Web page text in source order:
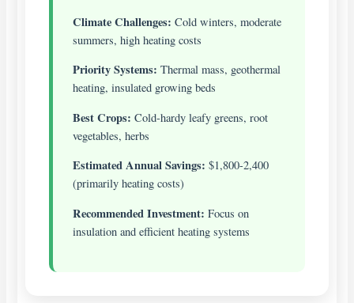
Climate Challenges: Cold winters, moderate
summers, high heating costs
Priority Systems: Thermal mass, geothermal
heating, insulated growing beds
Best Crops: Cold-hardy leafy greens, root
vegetables, herbs
Estimated Annual Savings: $1,800-2,400
(primarily heating costs)
Recommended Investment: Focus on
insulation and efficient heating systems